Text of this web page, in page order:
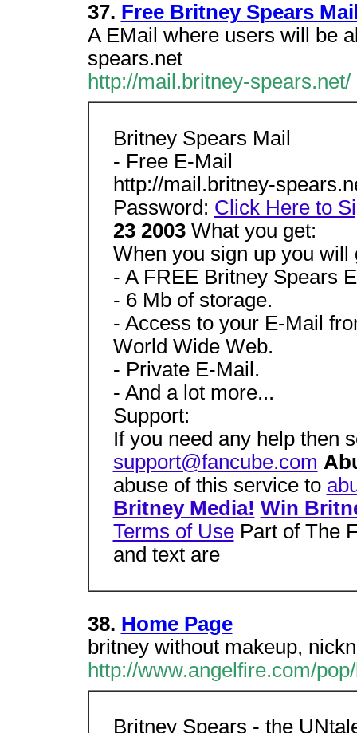
37. Free Britney Spears
A EMail where users will be
spears.net
http://mail.britney-spears.net/
Britney Spears Mail
- Free E-Mail
http://mail.britney-
Password: Click Here to
23 2003 What you get:
When you sign up you will
- A FREE Britney Spears
- 6 Mb of storage.
- Access to your E-Mail
World Wide Web.
- Private E-Mail.
- And a lot more...
Support:
If you need any help then
support@fancube.com
abuse of this service to
Britney Media! Win
Terms of UsePart of The
and text are
38. Home Page
britney without makeup,
http://www.angelfire.com/
Britney Spears - the